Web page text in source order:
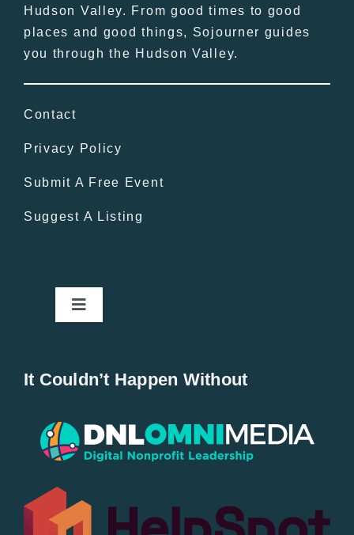
Hudson Valley. From good times to good
places and good things, Sojourner guides
you through the Hudson Valley.
Contact
Privacy Policy
Submit A Free Event
Suggest A Listing
Toggle
Popular
All Lists
It Couldn’t Happen Without